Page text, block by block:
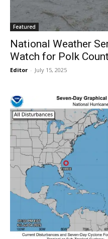
Featured
National Weather
Watch for Polk
Editor - July 15, 2025